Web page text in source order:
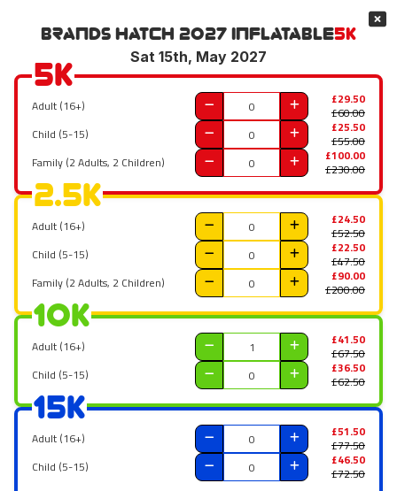
Brands Hatch 2027 Inflatable5K
Sat 15th, May 2027
5K
Adult (16+)
£29.50
£60.00
Child (5-15)
£25.50
£55.00
Family (2 Adults, 2 Children)
£100.00
£230.00
2.5K
Adult (16+)
£24.50
£52.50
Child (5-15)
£22.50
£47.50
Family (2 Adults, 2 Children)
£90.00
£200.00
10K
Adult (16+)
£41.50
£67.50
Child (5-15)
£36.50
£62.50
15K
Adult (16+)
£51.50
£77.50
Child (5-15)
£46.50
£72.50